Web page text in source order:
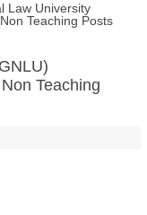
University
Teaching Posts
Teaching